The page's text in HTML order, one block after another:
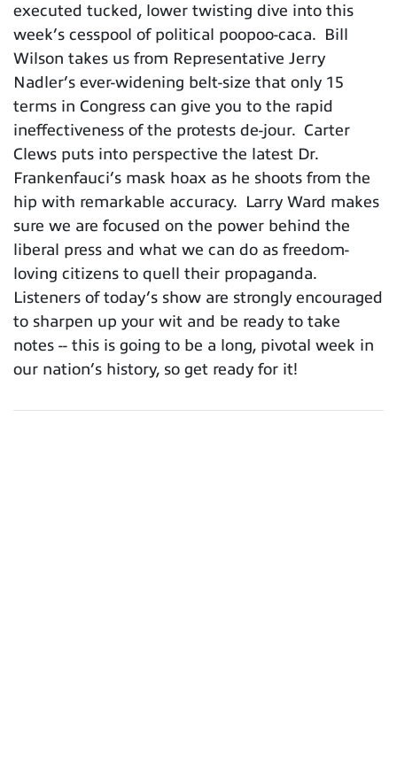
executed tucked, lower twisting dive into this
week’s cesspool of political poopoo-caca. Bill
Wilson takes us from Representative Jerry
Nadler’s ever-widening belt-size that only 15
terms in Congress can give you to the rapid
ineffectiveness of the protests de-jour. Carter
Clews puts into perspective the latest Dr.
Frankenfauci’s mask hoax as he shoots from the
hip with remarkable accuracy. Larry Ward makes
sure we are focused on the power behind the
liberal press and what we can do as freedom-
loving citizens to quell their propaganda.
Listeners of today’s show are strongly encouraged
to sharpen up your wit and be ready to take
notes -- this is going to be a long, pivotal week in
our nation’s history, so get ready for it!